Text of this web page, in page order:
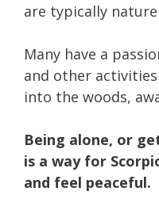
are typically
Many have a
and other
into the woods,
Being alone, or
is a way for
and feel peaceful.